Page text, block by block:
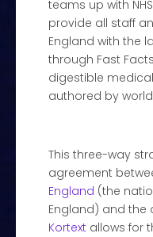
teams up with
provide all staff
England with the
through Fast
digestible
authored by
This three-way
agreement
England (the
England) and the
Kortext allows for